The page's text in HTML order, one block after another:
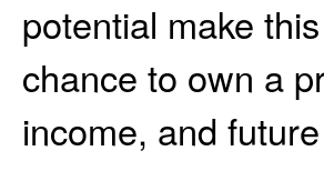
potential make
chance to own a
income, and